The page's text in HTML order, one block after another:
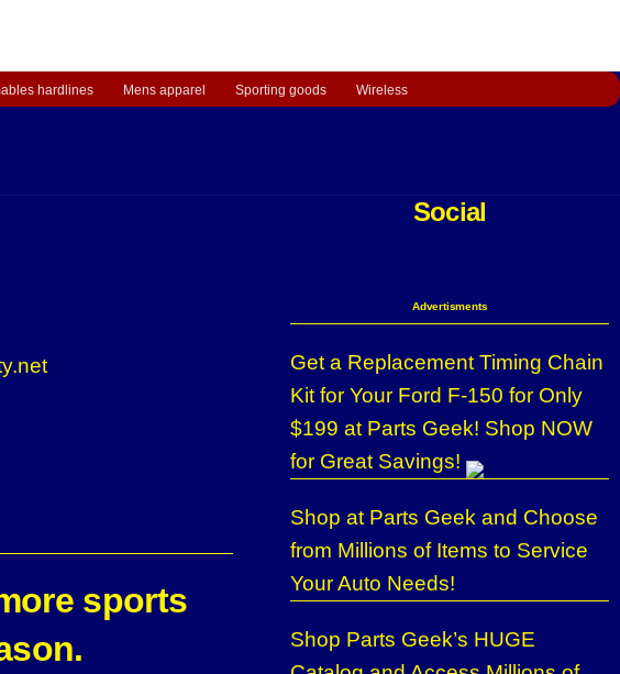
hardlines Mens apparel Sporting goods Wireless
sports
Social
Advertisments
Get a Replacement Timing Chain
Kit for Your Ford F-150 for Only
$199 at Parts Geek! Shop NOW
for Great Savings!
Shop at Parts Geek and Choose
from Millions of Items to Service
Your Auto Needs!
Shop Parts Geek’s HUGE